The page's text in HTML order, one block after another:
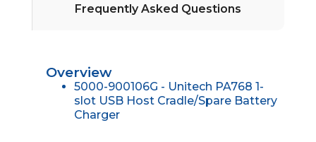
Frequently Asked Questions
Overview
5000-900106G - Unitech PA768 1-
slot USB Host Cradle/Spare Battery
Charger